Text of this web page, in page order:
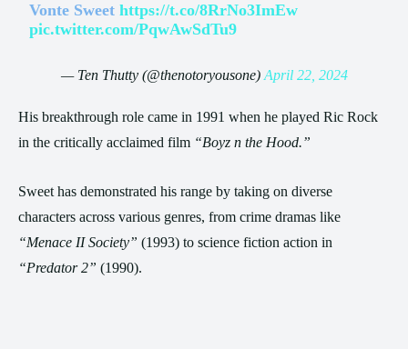
Vonte Sweethttps://t.co/8RrNo3ImEw
pic.twitter.com/PqwAwSdTu9
— Ten Thutty (@thenotoryousone) April 22, 2024
His breakthrough role came in 1991 when he played Ric Rock
in the critically acclaimed film “Boyz n the Hood.”
Sweet has demonstrated his range by taking on diverse
characters across various genres, from crime dramas like
“Menace II Society” (1993) to science fiction action in
“Predator 2” (1990).